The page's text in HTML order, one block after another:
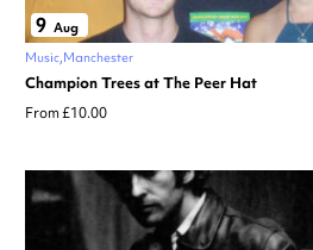
9 Aug
Music Manchester
Champion Trees at The Peer Hat
From £10.00